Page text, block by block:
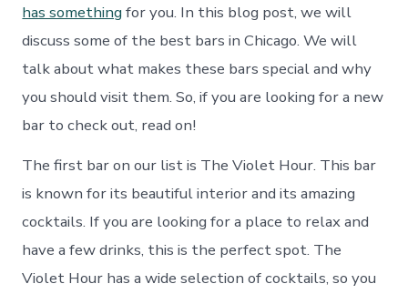
has something for you. In this blog post, we will
discuss some of the best bars in Chicago. We will
talk about what makes these bars special and why
you should visit them. So, if you are looking for a new
bar to check out, read on!
The first bar on our list is The Violet Hour. This bar
is known for its beautiful interior and its amazing
cocktails. If you are looking for a place to relax and
have a few drinks, this is the perfect spot. The
Violet Hour has a wide selection of cocktails, so you